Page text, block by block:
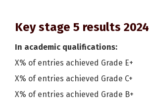
Key stage 5 results 2024
In academic qualifications:
X% of entries achieved Grade E+
X% of entries achieved Grade C+
X% of entries achieved Grade B+